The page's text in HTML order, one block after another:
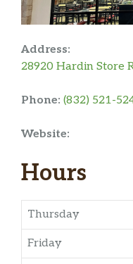
Address:
28920 Hardin Store
Phone: (832) 521-
Website:
Hours
Thursday
Friday